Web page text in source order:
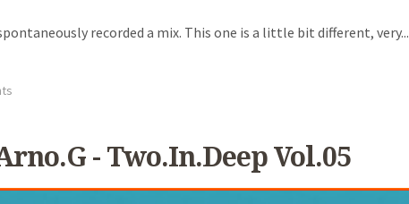
recorded a mix. This one is a little bit different, very...
- Two.in.Deep Vol.05